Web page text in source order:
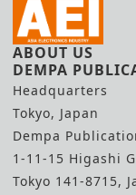
ABOUT US
DEMPA
Headquarters
Tokyo, Japan
Dempa
1-11-15 Higashi
Tokyo 141-8715,